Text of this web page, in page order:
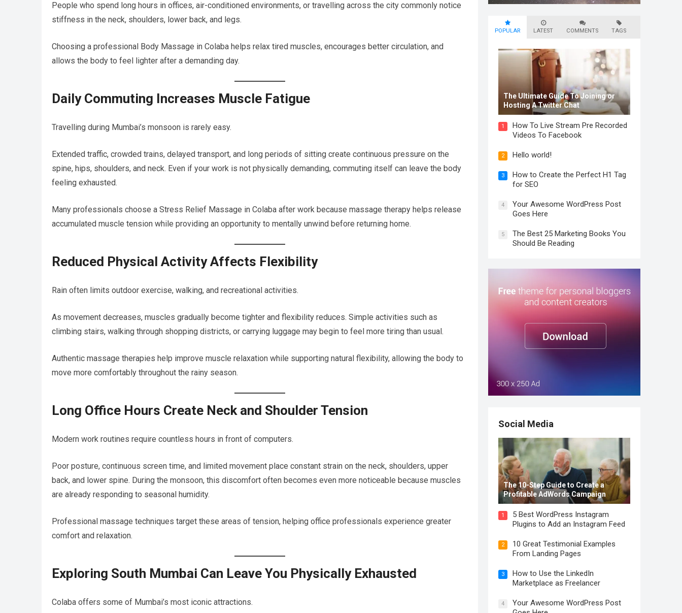
People who spend long hours in offices, air-conditioned environments, or travelling across the city commonly notice
stiffness in the neck, shoulders, lower back, and legs.
Choosing a professional Body Massage in Colaba helps relax tired muscles, encourages better circulation, and
allows the body to feel lighter after a demanding day.
Daily Commuting Increases Muscle Fatigue
Travelling during Mumbai’s monsoon is rarely easy.
Extended traffic, crowded trains, delayed transport, and long periods of sitting create continuous pressure on the
spine, hips, shoulders, and neck. Even if your work is not physically demanding, commuting itself can leave the body
feeling exhausted.
Many professionals choose a Stress Relief Massage in Colaba after work because massage therapy helps release
accumulated muscle tension while providing an opportunity to mentally unwind before returning home.
Reduced Physical Activity Affects Flexibility
Rain often limits outdoor exercise, walking, and recreational activities.
As movement decreases, muscles gradually become tighter and flexibility reduces. Simple activities such as
climbing stairs, walking through shopping districts, or carrying luggage may begin to feel more tiring than usual.
Authentic massage therapies help improve muscle relaxation while supporting natural flexibility, allowing the body to
move more comfortably throughout the rainy season.
Long Office Hours Create Neck and Shoulder Tension
Modern work routines require countless hours in front of computers.
Poor posture, continuous screen time, and limited movement place constant strain on the neck, shoulders, upper
back, and lower spine. During the monsoon, this discomfort often becomes even more noticeable because muscles
are already responding to seasonal humidity.
Professional massage techniques target these areas of tension, helping office professionals experience greater
comfort and relaxation.
Exploring South Mumbai Can Leave You Physically Exhausted
Colaba offers some of Mumbai’s most iconic attractions.
POPULAR LATEST COMMENTS TAGS
The Ultimate Guide To Joining or
Hosting A Twitter Chat
1
How To Live Stream Pre Recorded
Videos To Facebook
2 Hello world!
3
How to Create the Perfect H1 Tag
for SEO
4
Your Awesome WordPress Post
Goes Here
5
The Best 25 Marketing Books You
Should Be Reading
Social Media
The 10-Step Guide to Create a
Profitable AdWords Campaign
1
5 Best WordPress Instagram
Plugins to Add an Instagram Feed
2
10 Great Testimonial Examples
From Landing Pages
3
How to Use the LinkedIn
Marketplace as Freelancer
4
Your Awesome WordPress Post